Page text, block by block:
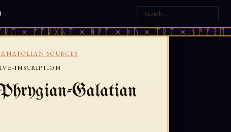
× ᚻᚹᚪ × ᚦᚢ × ᛠᚱᛏ × ᚾᚫᚠᚱᛖ
SOURCES
INSCRIPTION
Galatian